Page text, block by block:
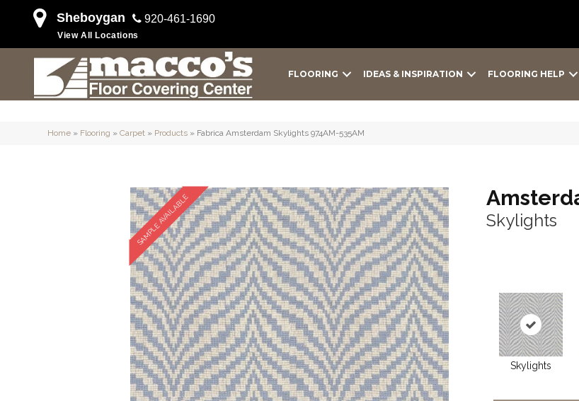
Sheboygan 920-461-1690
View All Locations
FLOORING IDEAS & INSPIRATION FLOORING HELP
Home » Flooring » Carpet » Products » Fabrica Amsterdam Skylights 974AM-535AM
SAMPLE AVAILABLE Skylights
Skylights